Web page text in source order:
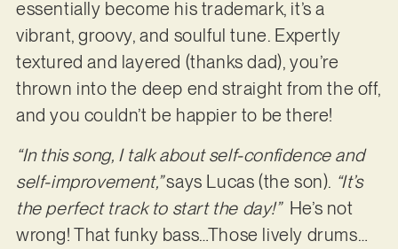
essentially become his trademark, it’s a
vibrant, groovy, and soulful tune. Expertly
textured and layered (thanks dad), you’re
thrown into the deep end straight from the off,
and you couldn’t be happier to be there!
“In this song, I talk about self-confidence and
self-improvement,”says Lucas (the son). “It’s
the perfect track to start the day!”He’s not
wrong! That funky bass…Those lively drums…